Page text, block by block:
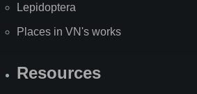
Lepidoptera
Places in VN's works
Resources